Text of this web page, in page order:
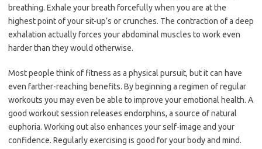
breathing. Exhale your breath forcefully when you are at the
highest point of your sit-up’s or crunches. The contraction of a deep
exhalation actually forces your abdominal muscles to work even
harder than they would otherwise.
Most people think of fitness as a physical pursuit, but it can have
even farther-reaching benefits. By beginning a regimen of regular
workouts you may even be able to improve your emotional health. A
good workout session releases endorphins, a source of natural
euphoria. Working out also enhances your self-image and your
confidence. Regularly exercising is good for your body and mind.